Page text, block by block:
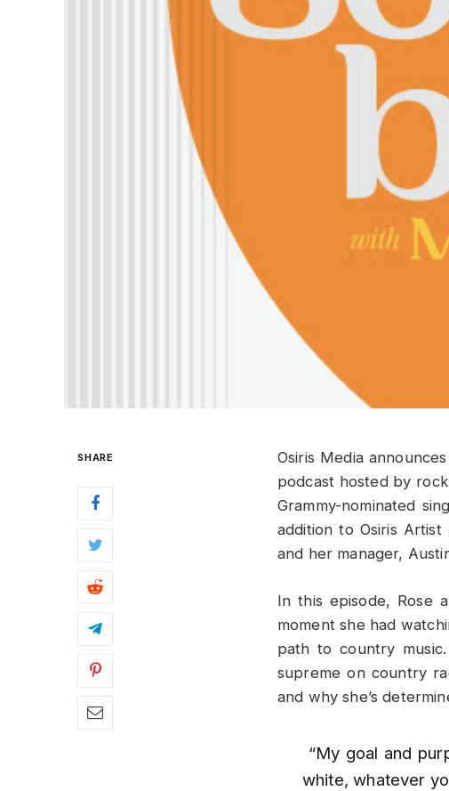
SHARE Osiris Media
podcast hosted by
Grammy-nominated
addition to Osiris
and her manager,
In this episode, Rose
moment she had
path to country
supreme on country
and why she’s
“My goal and
white, whatever